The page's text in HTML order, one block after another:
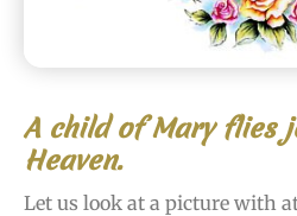
A child of Mary flies
Heaven.
Let us look at a picture with